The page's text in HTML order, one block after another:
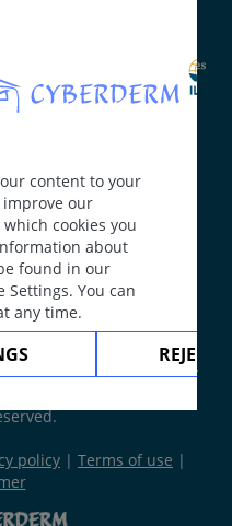
content to your
our
cookies you
about
found in our
Settings. You can
any time.
REJECT
has been developed in
Organisation(WHO)
in collaboration with
editorial group
Association -
Founding
and Coordination by
policy | Terms of use |